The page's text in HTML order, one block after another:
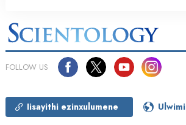
FOLLOW US
Iisayithi ezinxulumene Ulwimi